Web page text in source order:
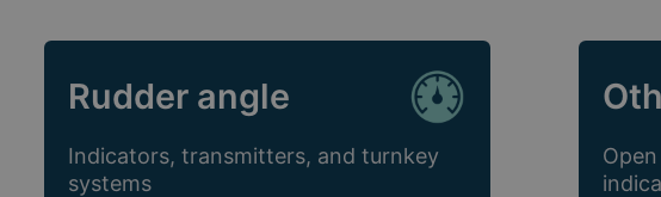
Rudder angle
Indicators, transmitters, and turnkey
systems